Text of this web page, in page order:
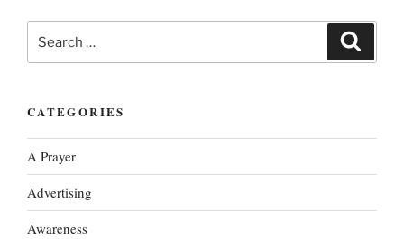
for:
CATEGORIES
A Prayer
Advertising
Awareness